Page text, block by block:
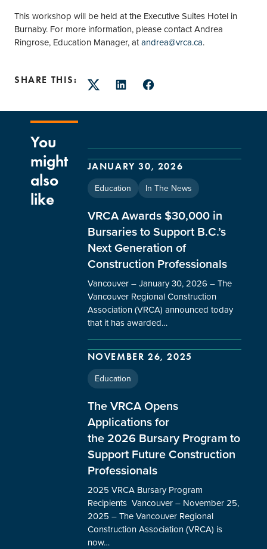
This workshop will be held at the Executive Suites Hotel in
Burnaby. For more information, please contact Andrea
Ringrose, Education Manager, atandrea@vrca.ca.
SHARE THIS:
TwitterLinkedInFacebook
You
might
also
like
JANUARY 30, 2026
Education In The News
VRCA Awards $30,000 in
Bursaries to Support B.C.’s
Next Generation of
Construction Professionals
Vancouver – January 30, 2026 – The
Vancouver Regional Construction
Association (VRCA) announced today
that it has awarded…
NOVEMBER 26, 2025
Education
The VRCA Opens
Applications for
the 2026 Bursary Program to
Support Future Construction
Professionals
2025 VRCA Bursary Program
Recipients Vancouver – November 25,
2025 – The Vancouver Regional
Construction Association (VRCA) is
now…